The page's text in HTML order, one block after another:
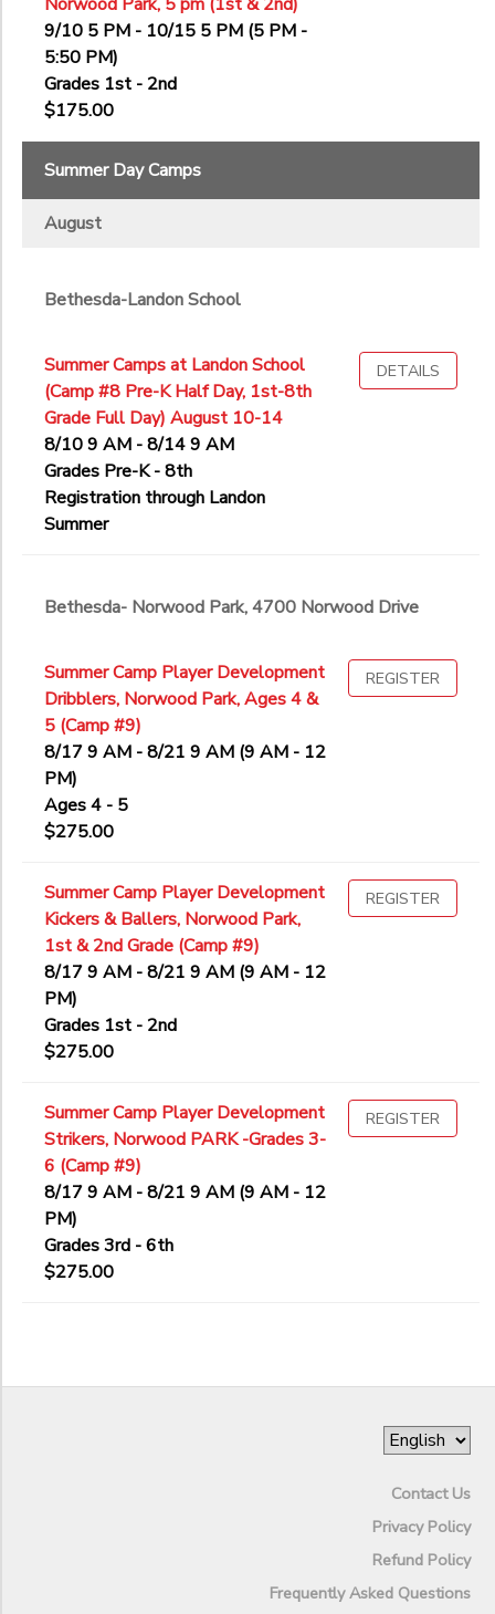
9/10 5 PM - 10/15 5 PM (5 PM -
5:50 PM)
Grades 1st - 2nd
$175.00
Summer Day Camps
August
Bethesda-Landon School
Summer Camps at Landon School
(Camp #8 Pre-K Half Day, 1st-8th
Grade Full Day) August 10-14
8/10 9 AM - 8/14 9 AM
Grades Pre-K - 8th
Registration through Landon
Summer
DETAILS
Bethesda- Norwood Park, 4700 Norwood Drive
Summer Camp Player Development
Dribblers, Norwood Park, Ages 4 &
5 (Camp #9)
8/17 9 AM - 8/21 9 AM (9 AM - 12
PM)
Ages 4 - 5
$275.00
REGISTER
Summer Camp Player Development
Kickers & Ballers, Norwood Park,
1st & 2nd Grade (Camp #9)
8/17 9 AM - 8/21 9 AM (9 AM - 12
PM)
Grades 1st - 2nd
$275.00
REGISTER
Summer Camp Player Development
Strikers, Norwood PARK -Grades 3-
6 (Camp #9)
8/17 9 AM - 8/21 9 AM (9 AM - 12
PM)
Grades 3rd - 6th
$275.00
REGISTER
Contact Us
Privacy Policy
Refund Policy
Frequently Asked Questions